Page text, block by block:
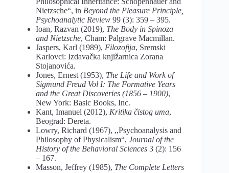
Nietzsche“, in Beyond the Pleasure Principle,
Psychoanalytic Review 99 (3): 359 – 395.
Ioan, Razvan (2019), The Body in Spinoza
and Nietzsche, Cham: Palgrave Macmillan.
Jaspers, Karl (1989), Filozofija, Sremski
Karlovci: Izdavačka knjižarnica Zorana
Stojanovića.
Jones, Ernest (1953), The Life and Work of
Sigmund Freud Vol I: The Formative Years
and the Great Discoveries (1856 – 1900),
New York: Basic Books, Inc.
Kant, Imanuel (2012), Kritika čistog uma,
Beograd: Dereta.
Lowry, Richard (1967), ,,Psychoanalysis and
Philosophy of Physicalism“, Journal of the
History of the Behavioral Sciences 3 (2): 156
– 167.
Masson, Jeffrey (1985), The Complete Letters